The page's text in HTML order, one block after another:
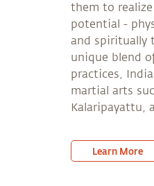
them to realize
potential -
and spiritually
unique blend
practices,
martial arts
Kalaripayattu,
Learn More